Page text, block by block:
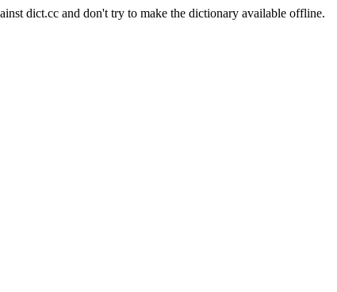
dict.cc and don't try to make the dictionary available offline.